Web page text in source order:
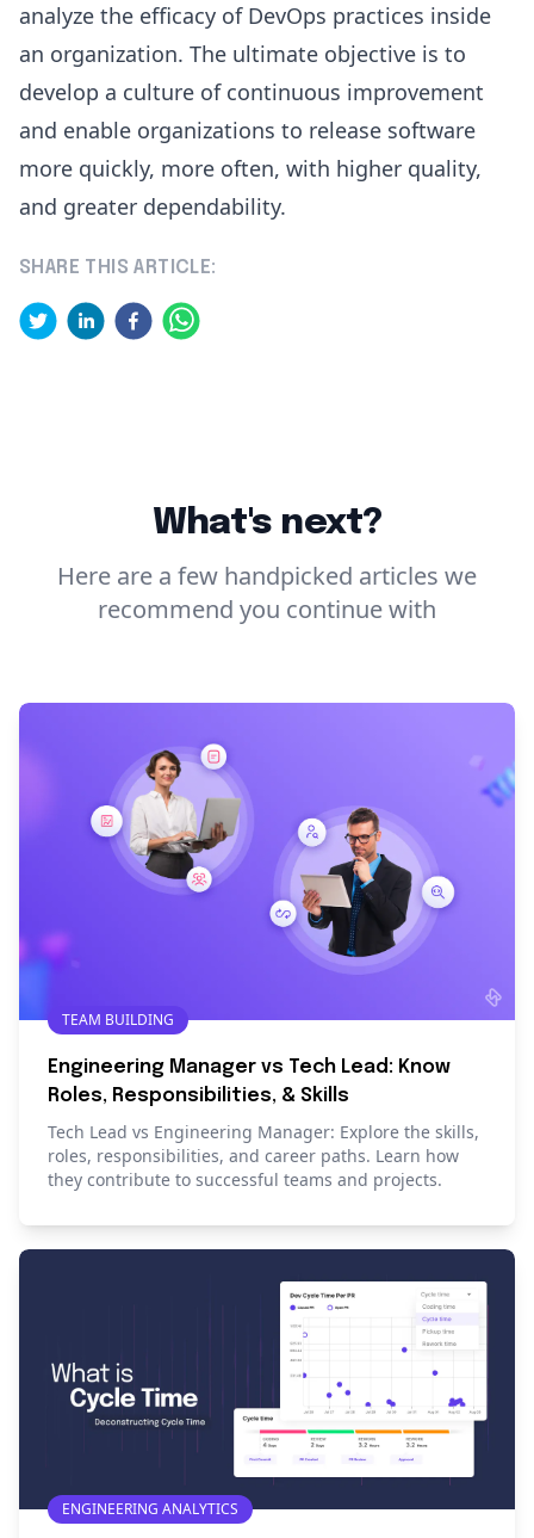
analyze the efficacy of DevOps practices inside
an organization. The ultimate objective is to
develop a culture of continuous improvement
and enable organizations to release software
more quickly, more often, with higher quality,
and greater dependability.
SHARE THIS ARTICLE:
What's next?
Here are a few handpicked articles we
recommend you continue with
TEAM BUILDING
Engineering Manager vs Tech Lead: Know
Roles, Responsibilities, & Skills
Tech Lead vs Engineering Manager: Explore the skills,
roles, responsibilities, and career paths. Learn how
they contribute to successful teams and projects.
ENGINEERING ANALYTICS